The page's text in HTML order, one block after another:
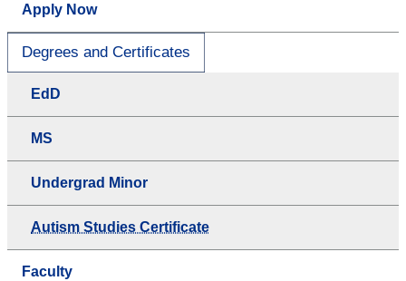
Apply Now
Degrees and Certificates
EdD
MS
Undergrad Minor
Autism Studies Certificate
Faculty